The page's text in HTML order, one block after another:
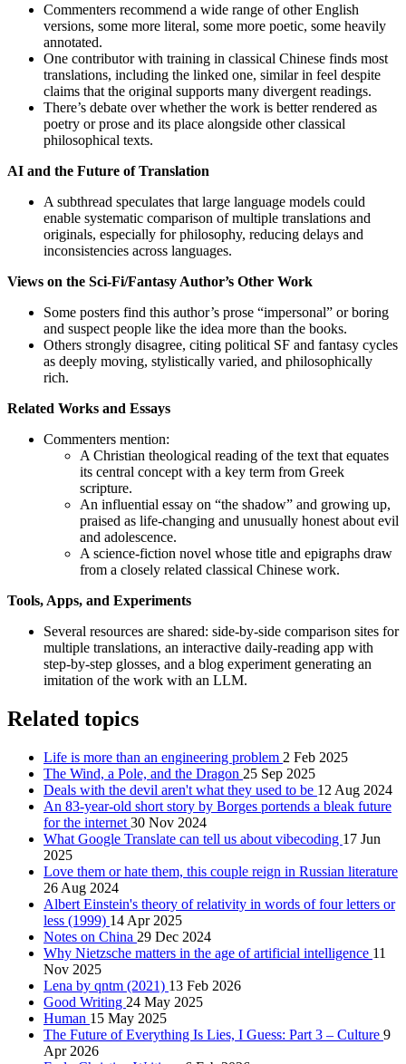
Commenters recommend a wide range of other English
versions, some more literal, some more poetic, some heavily
annotated.
One contributor with training in classical Chinese finds most
translations, including the linked one, similar in feel despite
claims that the original supports many divergent readings.
There’s debate over whether the work is better rendered as
poetry or prose and its place alongside other classical
philosophical texts.
AI and the Future of Translation
A subthread speculates that large language models could
enable systematic comparison of multiple translations and
originals, especially for philosophy, reducing delays and
inconsistencies across languages.
Views on the Sci‑Fi/Fantasy Author’s Other Work
Some posters find this author’s prose “impersonal” or boring
and suspect people like the idea more than the books.
Others strongly disagree, citing political SF and fantasy cycles
as deeply moving, stylistically varied, and philosophically
rich.
Related Works and Essays
Commenters mention:
A Christian theological reading of the text that equates
its central concept with a key term from Greek
scripture.
An influential essay on “the shadow” and growing up,
praised as life‑changing and unusually honest about evil
and adolescence.
A science‑fiction novel whose title and epigraphs draw
from a closely related classical Chinese work.
Tools, Apps, and Experiments
Several resources are shared: side‑by‑side comparison sites for
multiple translations, an interactive daily‑reading app with
step‑by‑step glosses, and a blog experiment generating an
imitation of the work with an LLM.
Related topics
Life is more than an engineering problem 2 Feb 2025
The Wind, a Pole, and the Dragon 25 Sep 2025
Deals with the devil aren't what they used to be 12 Aug 2024
An 83-year-old short story by Borges portends a bleak future
for the internet 30 Nov 2024
What Google Translate can tell us about vibecoding 17 Jun
2025
Love them or hate them, this couple reign in Russian literature
26 Aug 2024
Albert Einstein's theory of relativity in words of four letters or
less (1999) 14 Apr 2025
Notes on China 29 Dec 2024
Why Nietzsche matters in the age of artificial intelligence 11
Nov 2025
Lena by qntm (2021) 13 Feb 2026
Good Writing 24 May 2025
Human 15 May 2025
The Future of Everything Is Lies, I Guess: Part 3 – Culture 9
Apr 2026